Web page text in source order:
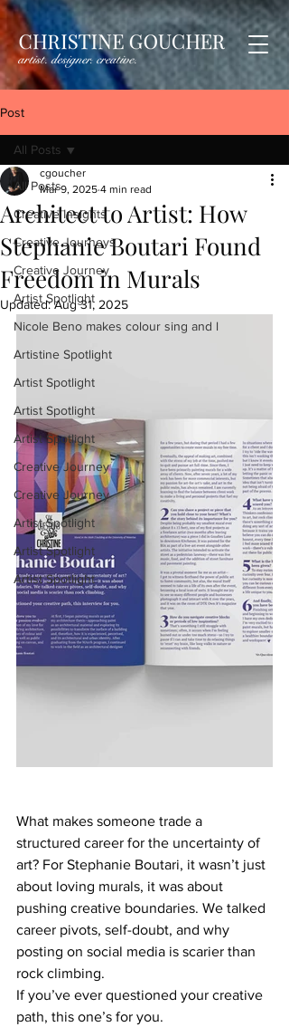
Post
All Posts
Creative Insights
Creative Journeys
Creative Journey
Artist Spotlight
Nicole Beno makes colour sing and l
Artistine Spotlight
Artist Spotlight
Artist Spotlight
Artist Spotlight
Creative Journey
Creative Journey
Artist Spotlight
Artist Spotlight
Artist Spotlight
All Posts
Architect to Artist: How
Stephanie Boutari Found
Freedom in Murals
cgoucher
Mar 9, 2025 4 min read
Updated:Aug 31, 2025
What makes someone trade a
structured career for the uncertainty of
art? For Stephanie Boutari, it wasn’t just
about loving murals, it was about
pushing creative boundaries. We talked
career pivots, self-doubt, and why
posting on social media is scarier than
rock climbing.
If you’ve ever questioned your creative
path, this one’s for you.